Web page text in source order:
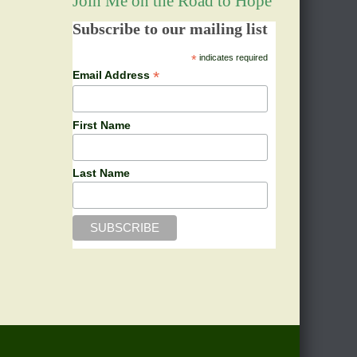
Subscribe to our mailing list
*indicates required
Email Address *
First Name
Last Name